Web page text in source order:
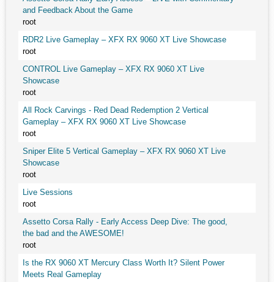
and Feedback About the Game
root
RDR2 Live Gameplay – XFX RX 9060 XT Live Showcase
root
CONTROL Live Gameplay – XFX RX 9060 XT Live
Showcase
root
All Rock Carvings - Red Dead Redemption 2 Vertical
Gameplay – XFX RX 9060 XT Live Showcase
root
Sniper Elite 5 Vertical Gameplay – XFX RX 9060 XT Live
Showcase
root
Live Sessions
root
Assetto Corsa Rally - Early Access Deep Dive: The good,
the bad and the AWESOME!
root
Is the RX 9060 XT Mercury Class Worth It? Silent Power
Meets Real Gameplay